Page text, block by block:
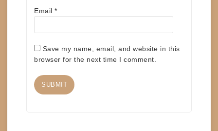
Email *
Save my name, email, and website in this
browser for the next time I comment.